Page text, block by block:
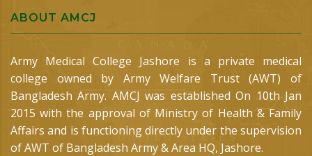
ABOUT AMCJ
Army Medical College Jashore is a private medical
college owned by Army Welfare Trust (AWT) of
Bangladesh Army. AMCJ was established On 10th Jan
2015 with the approval of Ministry of Health & Family
Affairs and is functioning directly under the supervision
of AWT of Bangladesh Army & Area HQ, Jashore.